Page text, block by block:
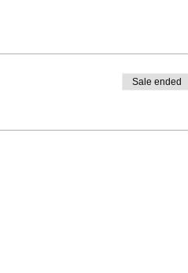
Sale ended